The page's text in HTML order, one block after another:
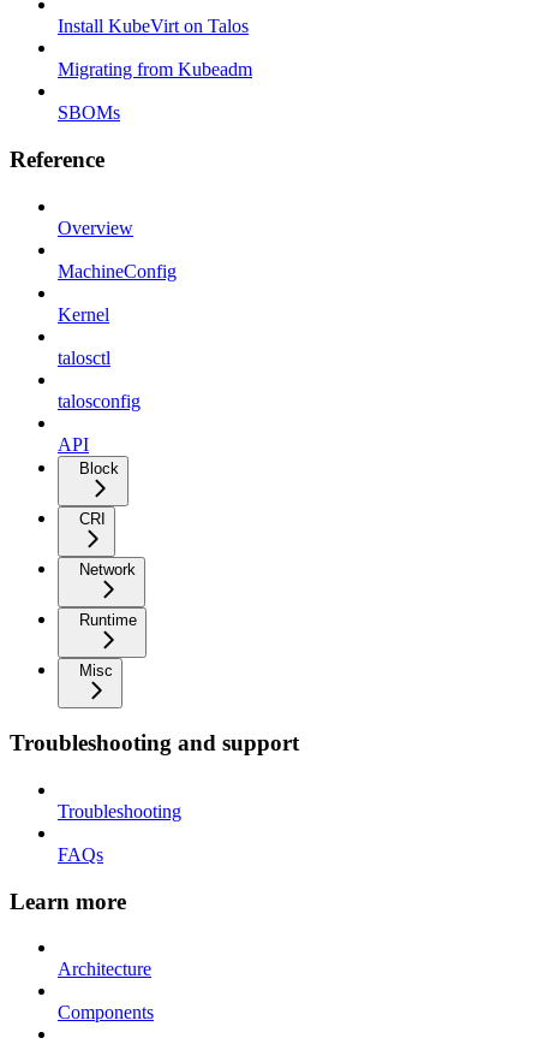
Install KubeVirt on Talos
Migrating from Kubeadm
SBOMs
Reference
Overview
MachineConfig
Kernel
talosctl
talosconfig
API
Block
CRI
Network
Runtime
Misc
Troubleshooting and support
Troubleshooting
FAQs
Learn more
Architecture
Components